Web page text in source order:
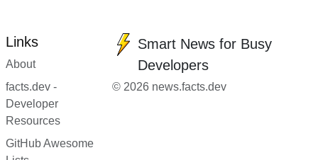
Links
About
facts.dev -
Developer
Resources
GitHub Awesome
Smart News for Busy
Developers
© 2026 news.facts.dev